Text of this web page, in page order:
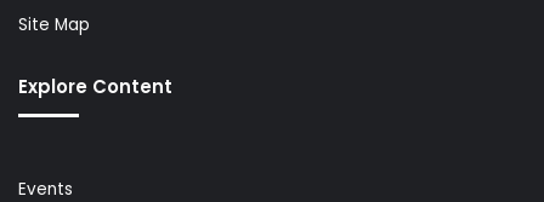
Site Map
Explore Content
Events